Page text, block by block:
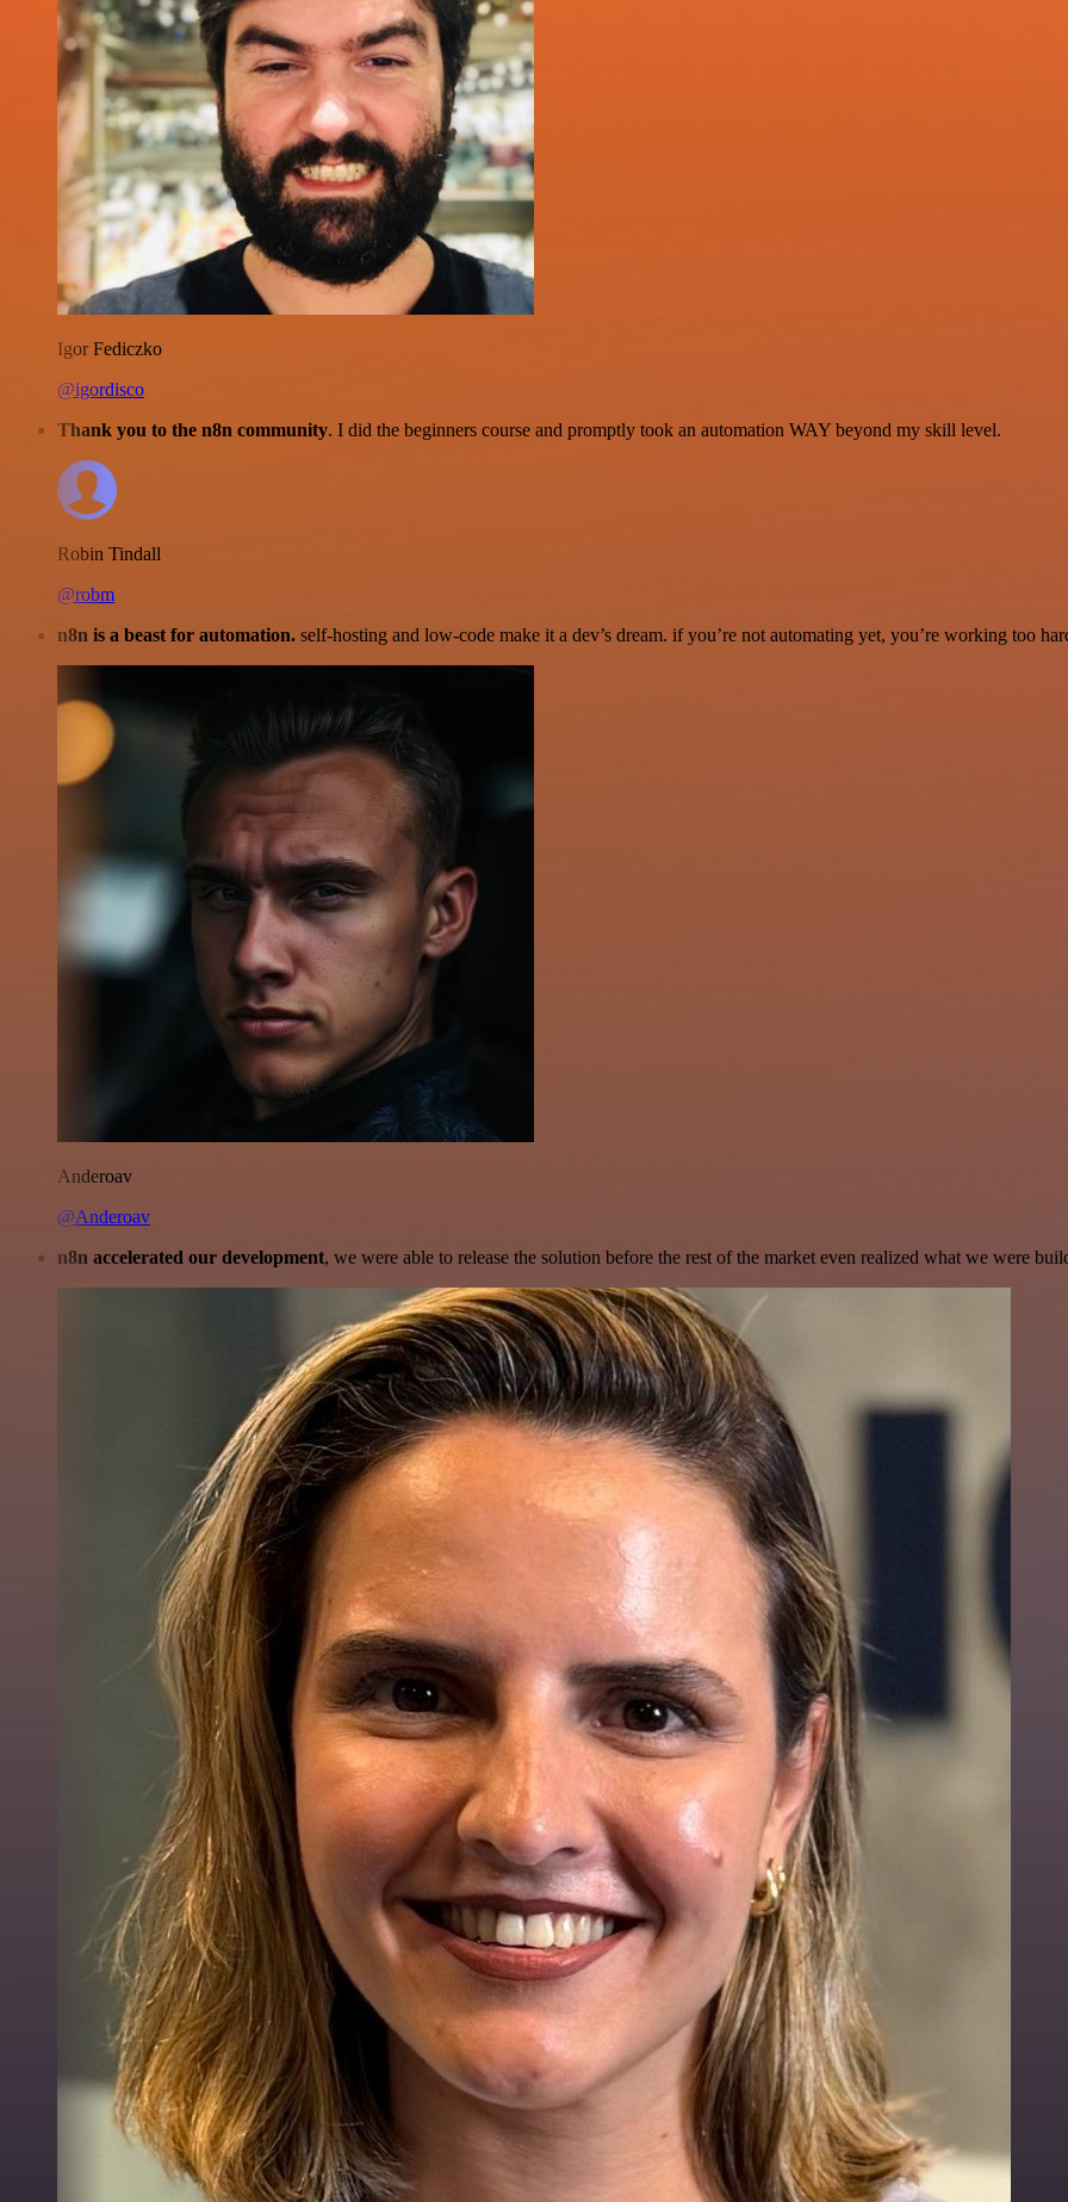
Igor Fediczko
@igordisco
Thank you to the n8n community. I did the beginners course and promptly took an automation WAY beyond my skill level.
Robin Tindall
@robm
n8n is a beast for automation. self-hosting and low-code make it a dev’s dream. if you’re not automating yet, you’re working too
Anderoav
@Anderoav
n8n accelerated our development, we were able to release the solution before the rest of the market even realized what we were